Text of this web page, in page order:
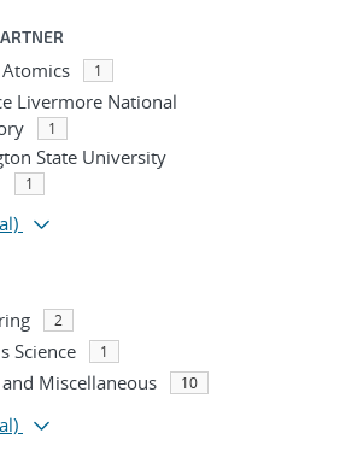
1
Livermore National
1
State University
1
2
Science 1
Miscellaneous 10